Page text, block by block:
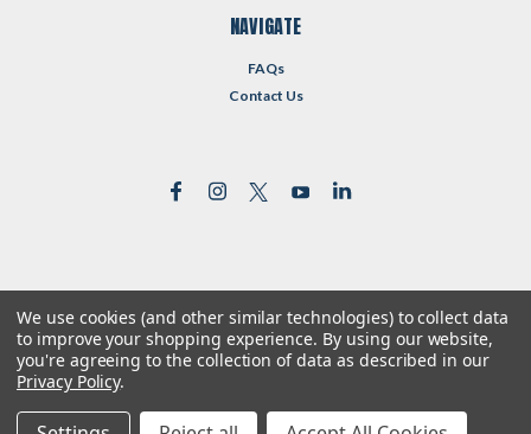
NAVIGATE
FAQs
Contact Us
©2026Reformed Resources | Sitemap
| Premium BigCommerceTheme byLone Star Templates
We use cookies (and other similar technologies) to collect data
to improve your shopping experience. By using our website,
you're agreeing to the collection of data as described in our
Privacy Policy.